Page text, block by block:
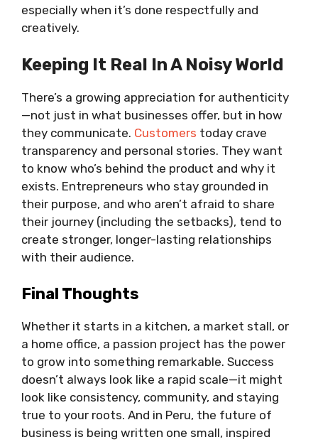
especially when it’s done respectfully and
creatively.
Keeping It Real In A Noisy World
There’s a growing appreciation for authenticity
—not just in what businesses offer, but in how
they communicate. Customers today crave
transparency and personal stories. They want
to know who’s behind the product and why it
exists. Entrepreneurs who stay grounded in
their purpose, and who aren’t afraid to share
their journey (including the setbacks), tend to
create stronger, longer-lasting relationships
with their audience.
Final Thoughts
Whether it starts in a kitchen, a market stall, or
a home office, a passion project has the power
to grow into something remarkable. Success
doesn’t always look like a rapid scale—it might
look like consistency, community, and staying
true to your roots. And in Peru, the future of
business is being written one small, inspired